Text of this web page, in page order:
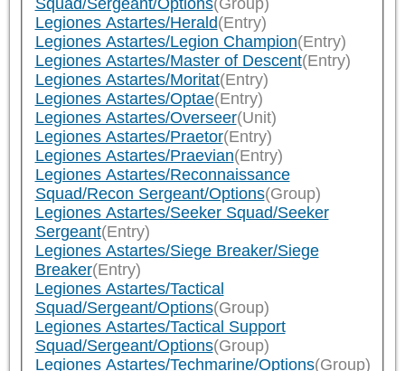
Legiones Astartes/Herald(Entry)
Legiones Astartes/Legion Champion(Entry)
Legiones Astartes/Master of Descent(Entry)
Legiones Astartes/Moritat(Entry)
Legiones Astartes/Optae(Entry)
Legiones Astartes/Overseer(Unit)
Legiones Astartes/Praetor(Entry)
Legiones Astartes/Praevian(Entry)
Legiones Astartes/Reconnaissance
Squad/Recon Sergeant/Options(Group)
Legiones Astartes/Seeker Squad/Seeker
Sergeant(Entry)
Legiones Astartes/Siege Breaker/Siege
Breaker(Entry)
Legiones Astartes/Tactical
Squad/Sergeant/Options(Group)
Legiones Astartes/Tactical Support
Squad/Sergeant/Options(Group)
Legiones Astartes/Techmarine/Options(Group)